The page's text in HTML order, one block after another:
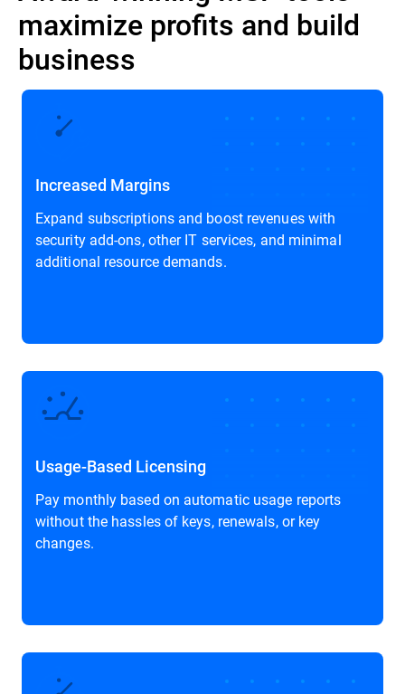
maximize profits and build
business
Increased Margins
Expand subscriptions and boost revenues with
security add-ons, other IT services, and minimal
additional resource demands.
Usage-Based Licensing
Pay monthly based on automatic usage reports
without the hassles of keys, renewals, or key
changes.